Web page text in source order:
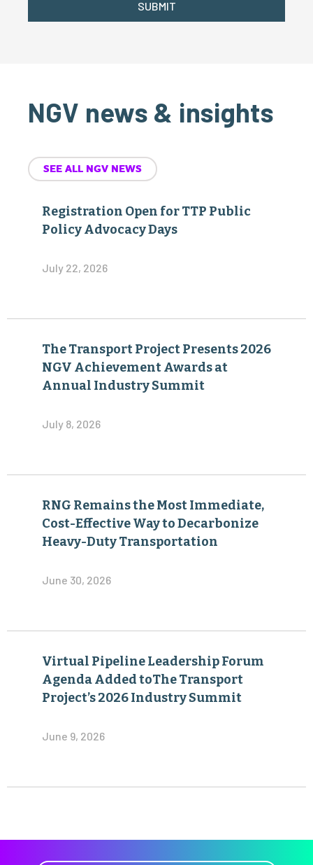
SUBMIT
NGV news & insights
SEE ALL NGV NEWS
Registration Open for TTP Public
Policy Advocacy Days
July 22, 2026
The Transport Project Presents 2026
NGV Achievement Awards at
Annual Industry Summit
July 8, 2026
RNG Remains the Most Immediate,
Cost-Effective Way to Decarbonize
Heavy-Duty Transportation
June 30, 2026
Virtual Pipeline Leadership Forum
Agenda Added toThe Transport
Project’s 2026 Industry Summit
June 9, 2026